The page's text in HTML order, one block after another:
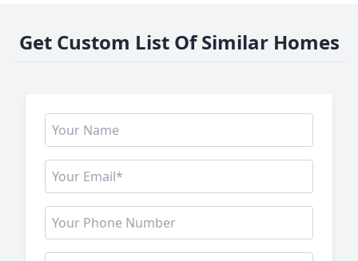
Get Custom List Of Similar Homes